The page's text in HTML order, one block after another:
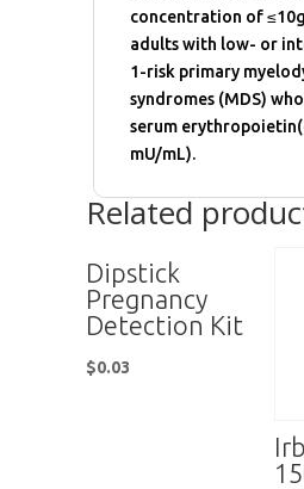
concentration of
adults with low- or
1-risk primary
syndromes (MDS)
serum
mU/mL).
Related
Dipstick
Pregnancy
Detection Kit
$0.03